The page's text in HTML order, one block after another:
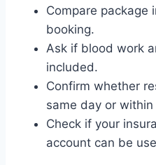
Compare package
booking.
Ask if blood work
included.
Confirm whether
same day or
Check if your
account can be